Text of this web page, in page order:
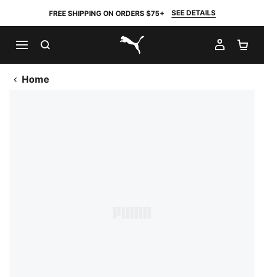
FREE SHIPPING ON ORDERS $75+ SEE DETAILS
PUMA.com
MY
Home